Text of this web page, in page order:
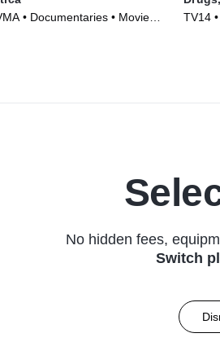
• Documentaries • Movie
TV14
No hidden fees,
Switch